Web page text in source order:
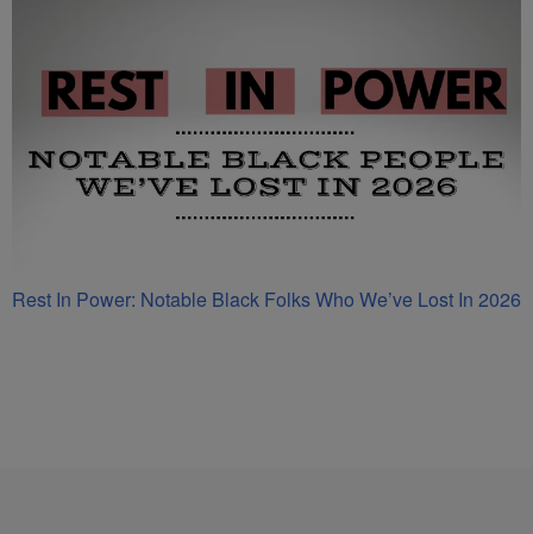
Rest In Power: Notable Black Folks Who We’ve Lost In 2026